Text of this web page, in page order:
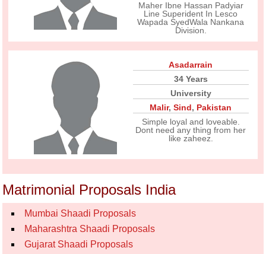
Maher Ibne Hassan Padyiar
Line Superident In Lesco
Wapada SyedWala Nankana
Division.
Asadarrain
34 Years
University
Malir,Sind, Pakistan
Simple loyal and loveable.
Dont need any thing from her
like zaheez.
Matrimonial Proposals India
Mumbai Shaadi Proposals
Maharashtra Shaadi Proposals
Gujarat Shaadi Proposals